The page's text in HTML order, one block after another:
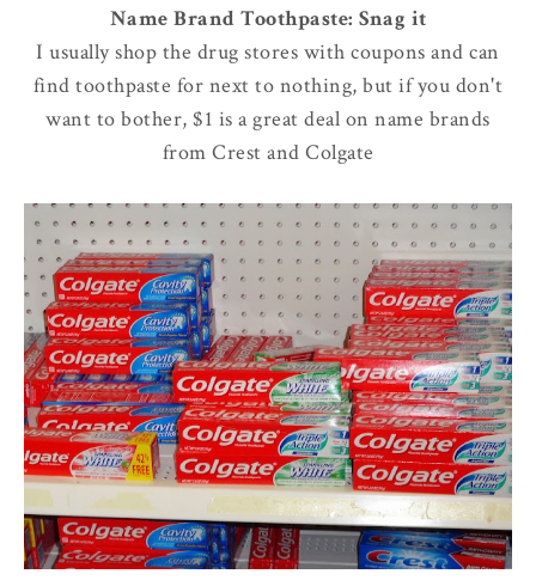
Name Brand Toothpaste: Snag it
I usually shop the drug stores with coupons and can
find toothpaste for next to nothing, but if you don't
want to bother, $1 is a great deal on name brands
from Crest and Colgate